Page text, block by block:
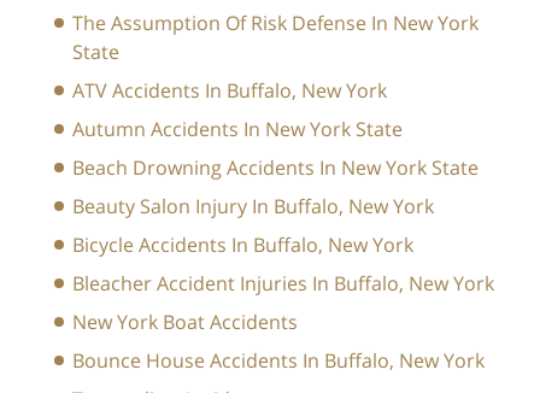
The Assumption Of Risk Defense In New York
State
ATV Accidents In Buffalo, New York
Autumn Accidents In New York State
Beach Drowning Accidents In New York State
Beauty Salon Injury In Buffalo, New York
Bicycle Accidents In Buffalo, New York
Bleacher Accident Injuries In Buffalo, New York
New York Boat Accidents
Bounce House Accidents In Buffalo, New York